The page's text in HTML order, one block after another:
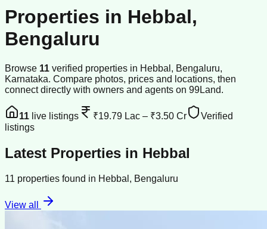
Properties in Hebbal,
Bengaluru
Browse 11 verified properties in Hebbal , Bengaluru,
Karnataka. Compare photos, prices and locations, then
connect directly with owners and agents on 99Land.
11 live listings ₹19.79 Lac – ₹3.50 Cr
Verified
listings
Latest Properties in Hebbal
11 properties found in Hebbal , Bengaluru
View all